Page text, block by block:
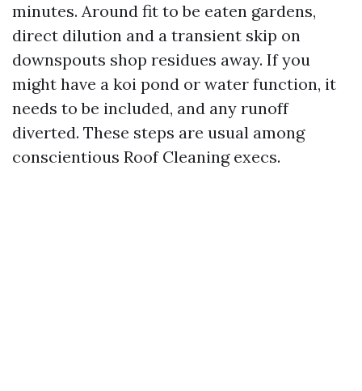
minutes. Around fit to be eaten gardens,
direct dilution and a transient skip on
downspouts shop residues away. If you
might have a koi pond or water function, it
needs to be included, and any runoff
diverted. These steps are usual among
conscientious Roof Cleaning execs.